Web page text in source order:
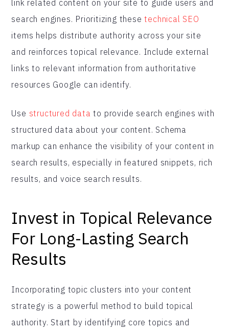
link related content on your site to guide users and
search engines. Prioritizing thesetechnical SEO
items helps distribute authority across your site
and reinforces topical relevance. Include external
links to relevant information from authoritative
resources Google can identify.
Use structured data to provide search engines with
structured data about your content. Schema
markup can enhance the visibility of your content in
search results, especially in featured snippets, rich
results, and voice search results.
Invest in Topical Relevance
For Long-Lasting Search
Results
Incorporating topic clusters into your content
strategy is a powerful method to build topical
authority. Start by identifying core topics and